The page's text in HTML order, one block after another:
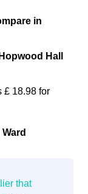
in
Hall
£ 18.98 for